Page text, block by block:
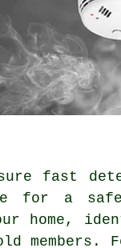
fast
for a safe
home,
members.